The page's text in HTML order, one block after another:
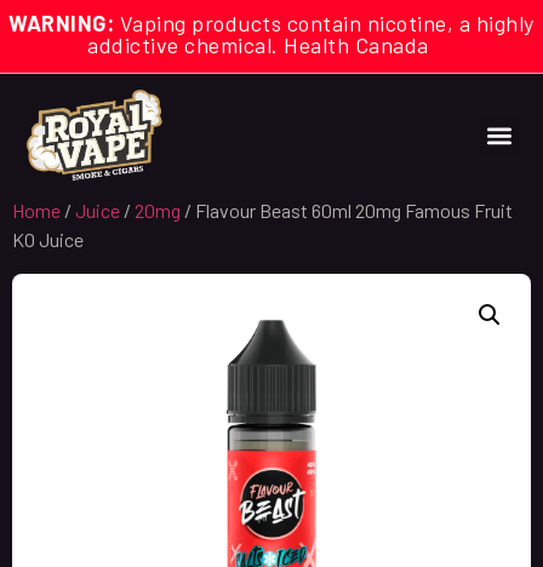
WARNING: Vaping products contain nicotine, a highly
addictive chemical. Health Canada
Home / Juice / 20mg / Flavour Beast 60ml 20mg Famous Fruit
KO Juice